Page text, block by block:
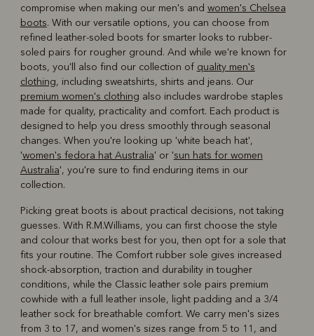
compromise when making our men's and women's Chelsea
boots. With our versatile options, you can choose from
refined leather-soled boots for smarter looks to rubber-
soled pairs for rougher ground. And while we're known for
boots, you'll also find our collection of quality men's
clothing, including sweatshirts, shirts and jeans. Our
premium women's clothing also includes wardrobe staples
made for quality, practicality and comfort. Each product is
designed to help you dress smoothly through seasonal
changes. When you're looking up 'white beach hat',
'women's fedora hat Australia' or 'sun hats for women
Australia', you're sure to find enduring items in our
collection.
Picking great boots is about practical decisions, not taking
guesses. With R.M.Williams, you can first choose the style
and colour that works best for you, then opt for a sole that
fits your routine. The Comfort rubber sole gives increased
shock-absorption, traction and durability in tougher
conditions, while the Classic leather sole pairs premium
cowhide with a full leather insole, light padding and a 3/4
leather sock for breathable comfort. We carry men's sizes
from 3 to 17, and women's sizes range from 5 to 11, and